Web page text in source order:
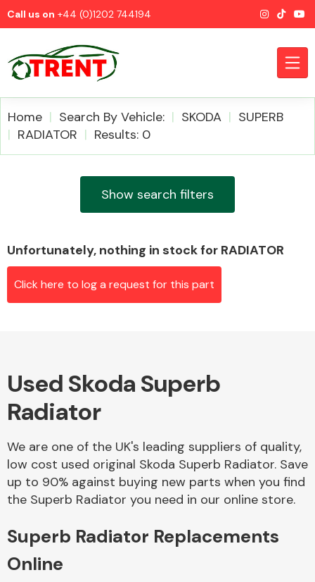
Call us on +44 (0)1202 744194
Airbags
Alloy Wheels
Driveshafts
Home Search By Vehicle: SKODA
SUPERB
RADIATOR
Results: 0
Show search filters
Unfortunately, nothing in stock for RADIATOR
Click here to log a request for this part
Used Skoda Superb
Radiator
We are one of the UK's leading suppliers of quality,
low cost used original Skoda Superb Radiator. Save
up to 90% against buying new parts when you find
the Superb Radiator you need in our online store.
Superb Radiator Replacements
Online